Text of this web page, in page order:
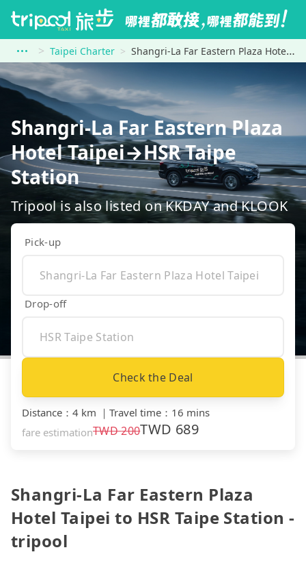
Taipei Charter Shangri-La Far Eastern Plaza Hotel Taipei to HSR Taipe Station
Shangri-La Far Eastern Plaza
Hotel Taipei→HSR Taipe
Station
Tripool is also listed on KKDAY and KLOOK
Pick-up
Drop-off
Check the Deal
Distance ： 4 km ｜ Travel time ： 16 mins
fare estimationTWD200TWD 689
Shangri-La Far Eastern Plaza
Hotel Taipei to HSR Taipe Station -
tripool